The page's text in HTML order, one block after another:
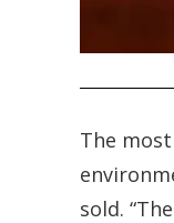
The
sold.